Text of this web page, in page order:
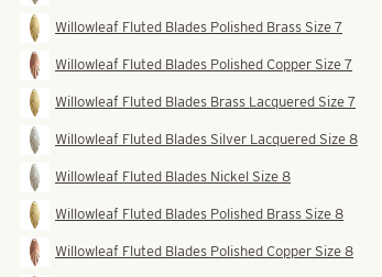
Willowleaf Fluted Blades Polished Brass Size 7
Willowleaf Fluted Blades Polished Copper Size 7
Willowleaf Fluted Blades Brass Lacquered Size 7
Willowleaf Fluted Blades Silver Lacquered Size 8
Willowleaf Fluted Blades Nickel Size 8
Willowleaf Fluted Blades Polished Brass Size 8
Willowleaf Fluted Blades Polished Copper Size 8